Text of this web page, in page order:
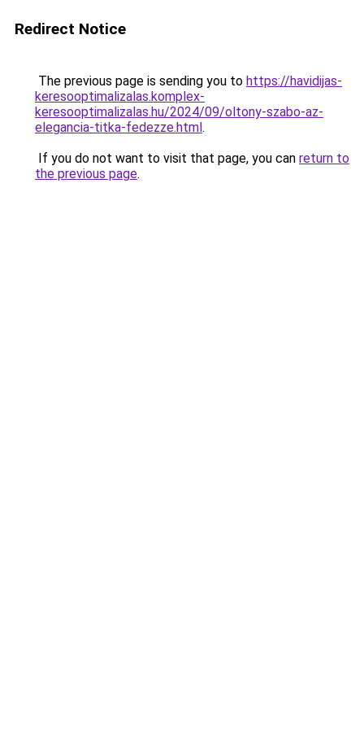
Redirect Notice
The previous page is sending you to https://havidijas-
keresooptimalizalas.komplex-
keresooptimalizalas.hu/2024/09/oltony-szabo-az-
elegancia-titka-fedezze.html.
If you do not want to visit that page, you can return to
the previous page.